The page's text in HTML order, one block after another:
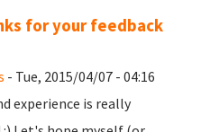
for your feedback
- Tue, 2015/04/07 - 04:16
experience is really